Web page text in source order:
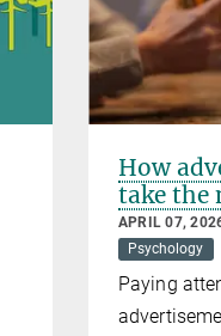
How
take the
APRIL 07,
Psychology
Paying